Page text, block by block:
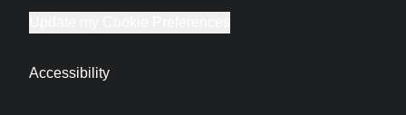
Accessibility